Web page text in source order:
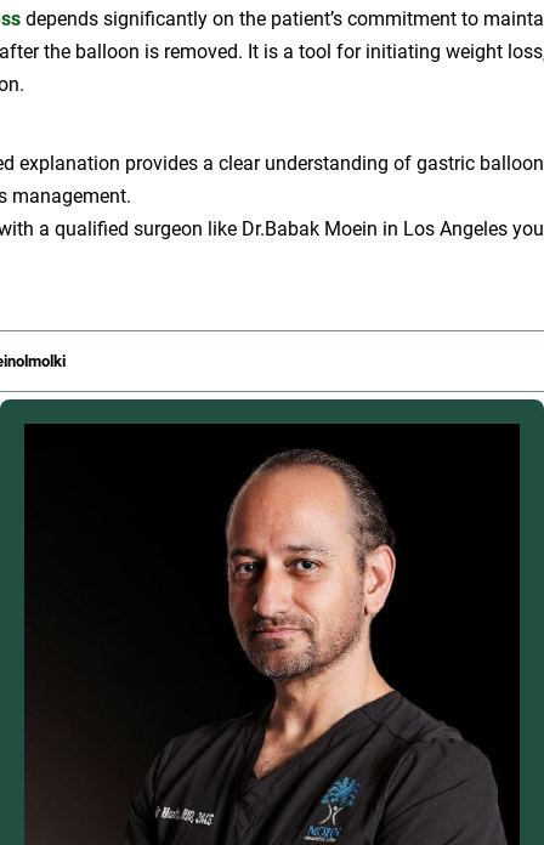
depends significantly on the patient’s commitment to
the balloon is removed. It is a tool for initiating weight
explanation provides a clear understanding of gastric
management.
a qualified surgeon like Dr.Babak Moein in Los Angeles